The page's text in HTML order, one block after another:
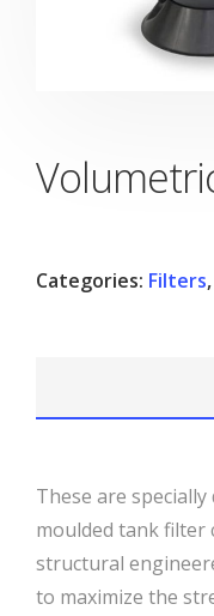
Categories: Filters,
These are
moulded tank
structural
to maximize the